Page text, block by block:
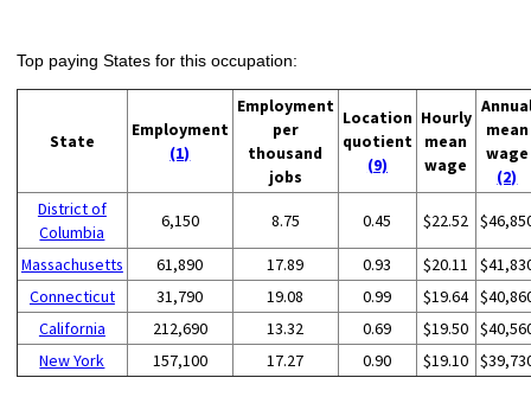
Top paying States for this occupation:
State
Employment
(1)
Employment
per
thousand
jobs
Location
quotient
(9)
Hourly
mean
wage
mean
wage
(2)
District of
Columbia
6,150 8.75 0.45 $22.52
Massachusetts 61,890 17.89 0.93 $20.11
Connecticut
31,790 19.08 0.99 $19.64
California
212,690 13.32 0.69 $19.50
New York
157,100 17.27 0.90 $19.10